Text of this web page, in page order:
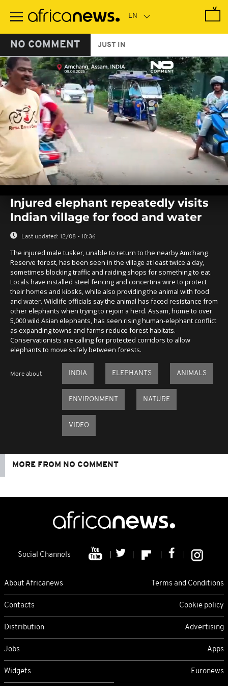
main
NO COMMENT JUST IN
seconds
seconds
Injured elephant repeatedly visits
Indian village for food and water
Last updated: 12/08 - 10:36
The injured male tusker, unable to return to the nearby Amchang
Reserve forest, has been seen in the village at least twice a day,
sometimes blocking traffic and raiding shops for something to eat.
Locals have installed steel fencing and concertina wire to protect
their homes and kiosks, while also providing the animal with food
and water. Wildlife officials say the animal has faced resistance from
other elephants when trying to rejoin a herd. Assam, home to over
5,000 wild Asian elephants, has seen rising human-elephant conflict
as expanding towns and farms reduce forest habitats.
Conservationists are calling for protected corridors to allow
elephants to move safely between forests.
More about INDIA ELEPHANTS ANIMALS
ENVIRONMENT NATURE
VIDEO
MORE FROM NO COMMENT
Social Channels
About Africanews Terms and Conditions
Contacts Cookie policy
Distribution Advertising
Jobs Apps
Widgets Euronews